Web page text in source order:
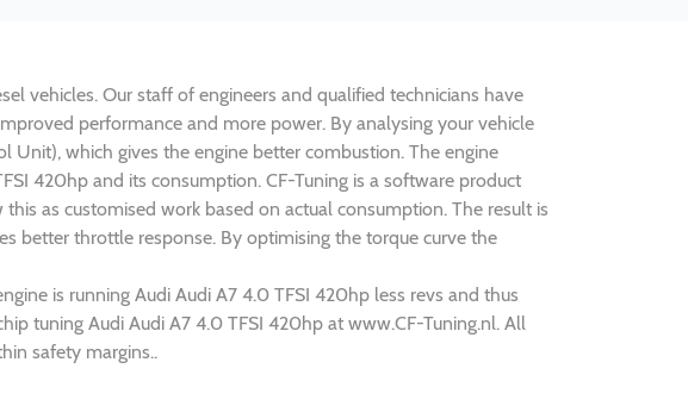
vehicles. Our staff of engineers and qualified technicians have
performance and more power. By analysing your vehicle
which gives the engine better combustion. The engine
420hp and its consumption. CF-Tuning is a software product
as customised work based on actual consumption. The result is
better throttle response. By optimising the torque curve the
is running Audi Audi A7 4.0 TFSI 420hp less revs and thus
tuning Audi Audi A7 4.0 TFSI 420hp at www.CF-Tuning.nl. All
safety margins..